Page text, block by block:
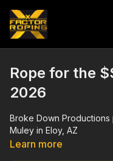
Rope for the
2026
Broke Down Productions
Muley in Eloy, AZ
Learn more